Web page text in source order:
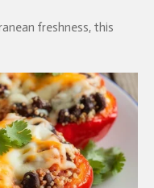
freshness, this